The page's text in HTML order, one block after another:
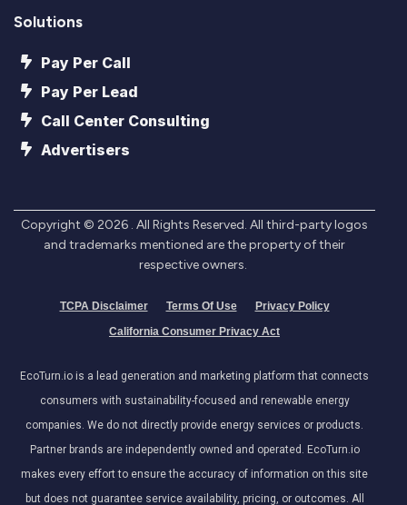
Solutions
Pay Per Call
Pay Per Lead
Call Center Consulting
Advertisers
Copyright © 2026 . All Rights Reserved. All third-party logos
and trademarks mentioned are the property of their
respective owners.
TCPA Disclaimer Terms Of Use
Privacy Policy
California Consumer Privacy Act
EcoTurn.io is a lead generation and marketing platform that connects
consumers with sustainability-focused and renewable energy
companies. We do not directly provide energy services or products.
Partner brands are independently owned and operated. EcoTurn.io
makes every effort to ensure the accuracy of information on this site
but does not guarantee service availability, pricing, or outcomes. All